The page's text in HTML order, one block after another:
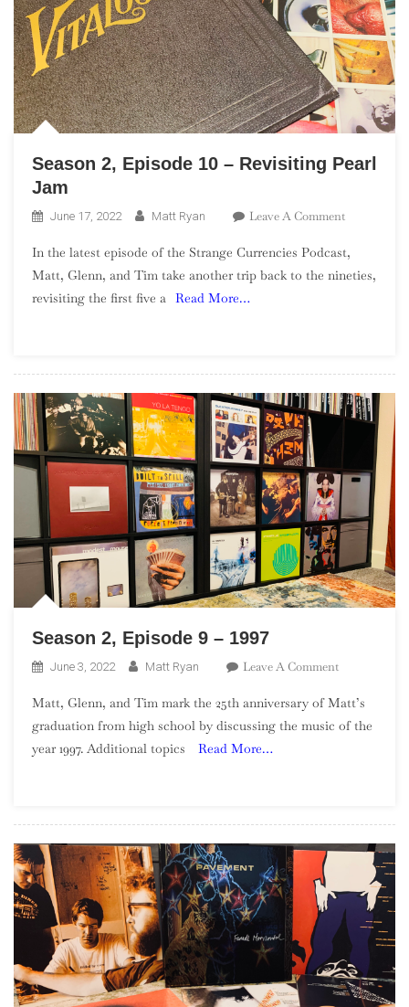
Season 2, Episode 10 – Revisiting Pearl
Jam
June 17, 2022 Matt Ryan Leave A CommentOn
2,
Episode
In the latest episode of the Strange Currencies Podcast,
Matt, Glenn, and Tim take another trip back to the nineties,
revisiting the first five a Read More…
Season 2, Episode 9 – 1997
June 3, 2022 Matt Ryan Leave A CommentOn
2,
Episode
Matt, Glenn, and Tim mark the 25th anniversary of Matt’s
graduation from high school by discussing the music of the
year 1997. Additional topics
Read More…